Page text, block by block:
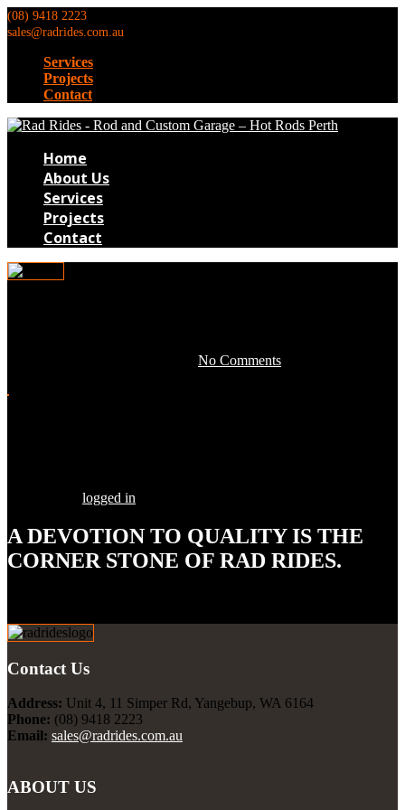
(08) 9418 2223
sales@radrides.com.au
Services
Projects
Contact
Home
About Us
Services
Projects
Contact
No Comments
logged in
A DEVOTION TO QUALITYIS THE
CORNER STONE OF RAD RIDES.
Contact Us
Address: Unit 4, 11 Simper Rd, Yangebup, WA 6164
Phone: (08) 9418 2223
Email: sales@radrides.com.au
ABOUT US